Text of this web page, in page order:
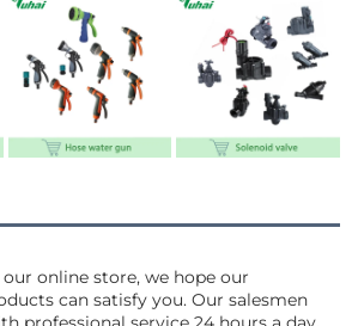
online store, we hope our
can satisfy you. Our salesmen